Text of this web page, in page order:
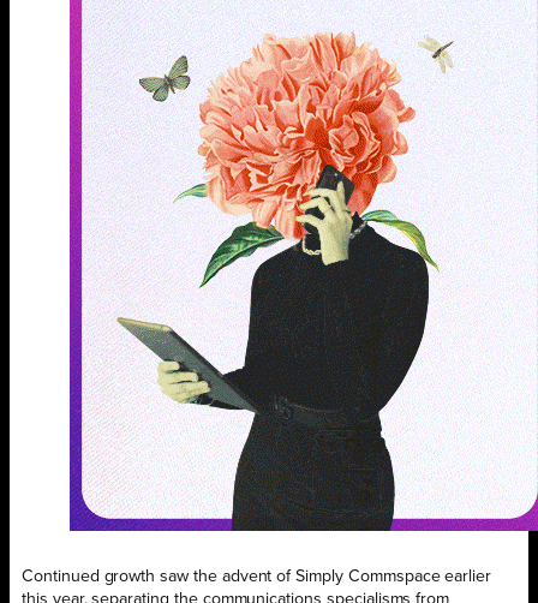
Continued growth saw the advent of Simply Commspace earlier
this year, separating the communications specialisms from